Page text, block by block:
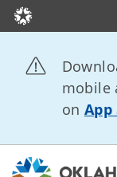
mobile
on App